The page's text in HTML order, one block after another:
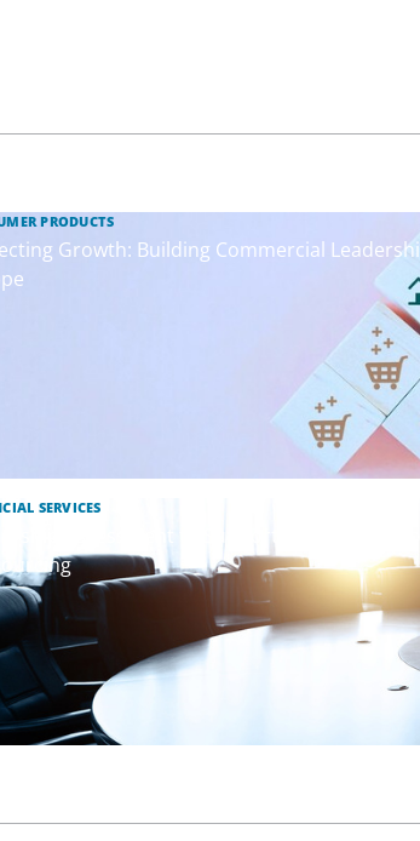
PRODUCTS
Growth: Building Commercial
SERVICES
Assessment to Support M&A